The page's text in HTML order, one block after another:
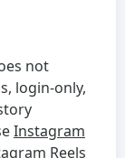
not
login-only,
Instagram
Reels